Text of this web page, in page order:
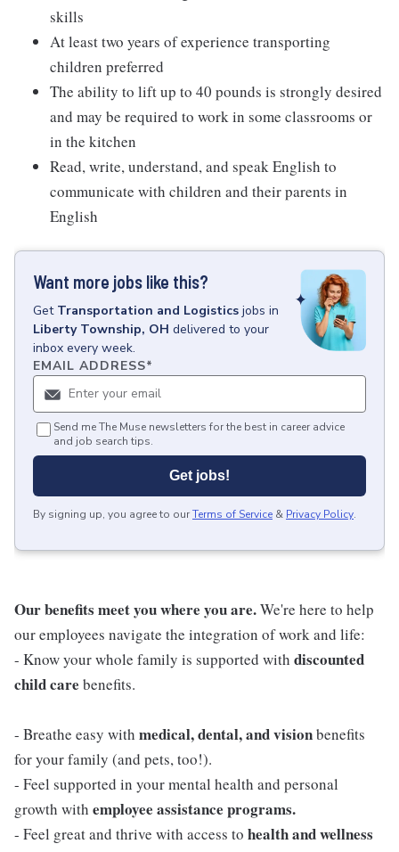
skills
At least two years of experience transporting
children preferred
The ability to lift up to 40 pounds is strongly desired
and may be required to work in some classrooms or
in the kitchen
Read, write, understand, and speak English to
communicate with children and their parents in
English
Want more jobs like this?
Get Transportation and Logistics jobs in
Liberty Township, OH delivered to your
inbox every week.
EMAIL ADDRESS*
Send me The Muse newsletters for the best in career advice
and job search tips.
Get jobs!
By signing up, you agree to ourTerms of Service & Privacy Policy.
Our benefits meet you where you are.We're here to help
our employees navigate the integration of work and life:
- Know your whole family is supported with discounted
child care benefits.
- Breathe easy with medical, dental, and visionbenefits
for your family (and pets, too!).
- Feel supported in your mental health and personal
growth with employee assistance programs.
- Feel great and thrive with access to health and wellness